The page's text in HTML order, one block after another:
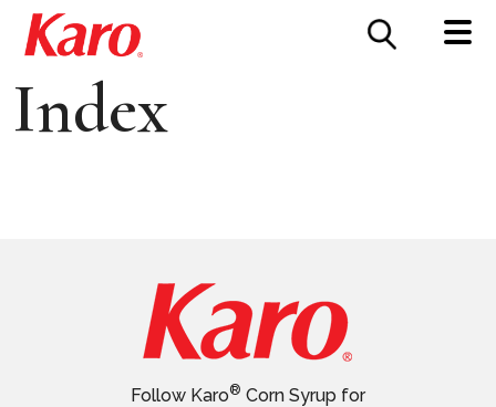
CONTACT US
Index
Follow Karo® Corn Syrup for